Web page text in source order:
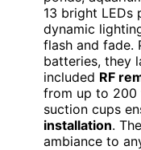
13 bright LEDs
dynamic
flash and fade.
batteries, they
included RF
from up to 200
suction cups
installation.
ambiance to